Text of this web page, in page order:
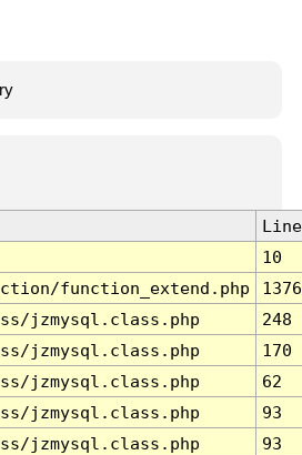
Line
10
function_extend.php
1376
jzmysql.class.php
248
jzmysql.class.php
170
jzmysql.class.php
62
jzmysql.class.php
93
jzmysql.class.php 93